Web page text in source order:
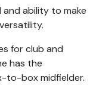
ability to make
for club and
has the
to-box midfielder.